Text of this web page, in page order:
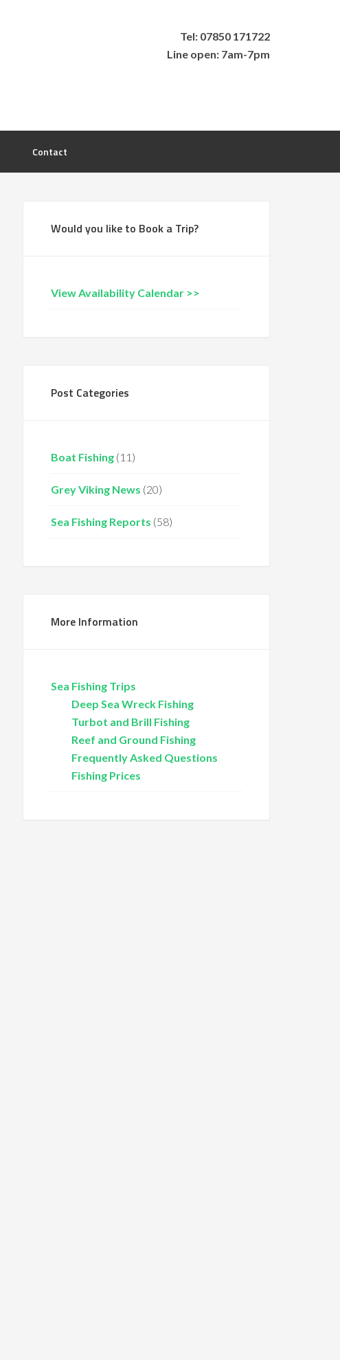
Tel: 07850 171722
Line open: 7am-7pm
Contact
Would you like to Book a Trip?
View Availability Calendar >>
Post Categories
Boat Fishing (11)
Grey Viking News (20)
Sea Fishing Reports (58)
More Information
Sea Fishing Trips
Deep Sea Wreck Fishing
Turbot and Brill Fishing
Reef and Ground Fishing
Frequently Asked Questions
Fishing Prices